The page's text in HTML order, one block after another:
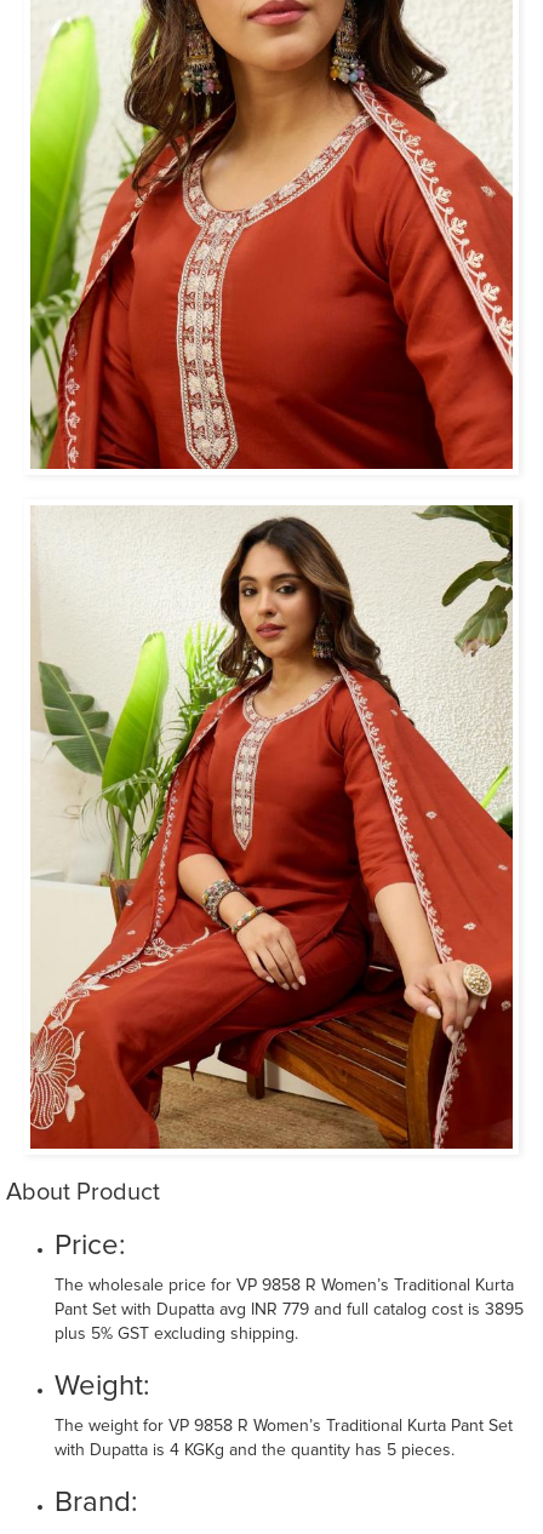
About Product
Price:
The wholesale price for VP 9858 R Women’s Traditional Kurta
Pant Set with Dupatta avg INR 779 and full catalog cost is 3895
plus 5% GST excluding shipping.
Weight:
The weight for VP 9858 R Women’s Traditional Kurta Pant Set
with Dupatta is 4 KGKg and the quantity has 5 pieces.
Brand: